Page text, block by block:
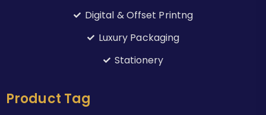
Digital & Offset Printng
Luxury Packaging
Stationery
Product Tag